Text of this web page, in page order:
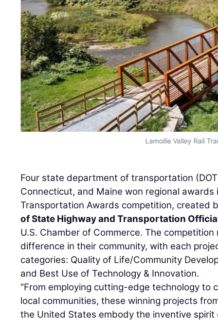
Lamoille Valley Rail
Four state department of transportation
Connecticut, and Maine won regional awards
Transportation Awards competition, created
of State Highway and Transportation
U.S. Chamber of Commerce. The
difference in their community, with each
categories: Quality of Life/Community
and Best Use of Technology & Innovation.
“From employing cutting-edge technology to
local communities, these winning projects
the United States embody the inventive